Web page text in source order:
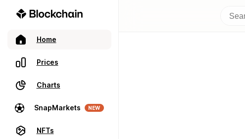
Home
Prices
Charts
SnapMarkets NEW
NFTs